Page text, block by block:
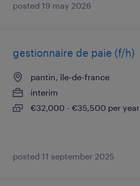
posted 19 may 2026
gestionnaire de paie (f/h)
pantin, île-de-france
interim
€32,000 - €35,500 per year
posted 11 september 2025